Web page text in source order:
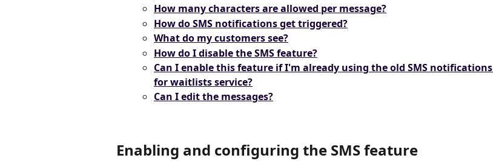
How many characters are allowed per message?
How do SMS notifications get triggered?
What do my customers see?
How do I disable the SMS feature?
Can I enable this feature if I'm already using the old SMS notifications
for waitlists service?
Can I edit the messages?
Enabling and configuring the SMS feature